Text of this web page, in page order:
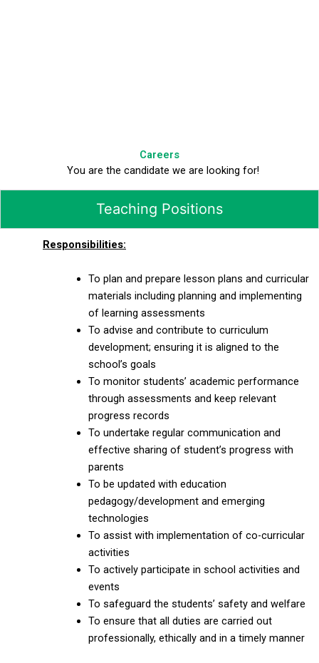
Careers
You are the candidate we are looking for!
Teaching Positions
Responsibilities:
To plan and prepare lesson plans and curricular
materials including planning and implementing
of learning assessments
To advise and contribute to curriculum
development; ensuring it is aligned to the
school’s goals
To monitor students’ academic performance
through assessments and keep relevant
progress records
To undertake regular communication and
effective sharing of student’s progress with
parents
To be updated with education
pedagogy/development and emerging
technologies
To assist with implementation of co-curricular
activities
To actively participate in school activities and
events
To safeguard the students’ safety and welfare
To ensure that all duties are carried out
professionally, ethically and in a timely manner